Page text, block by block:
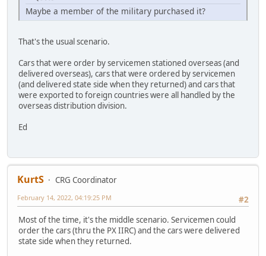
Maybe a member of the military purchased it?
That's the usual scenario.
Cars that were order by servicemen stationed overseas (and
delivered overseas), cars that were ordered by servicemen
(and delivered state side when they returned) and cars that
were exported to foreign countries were all handled by the
overseas distribution division.
Ed
KurtS
CRG Coordinator
#2
February 14, 2022, 04:19:25 PM
Most of the time, it's the middle scenario. Servicemen could
order the cars (thru the PX IIRC) and the cars were delivered
state side when they returned.